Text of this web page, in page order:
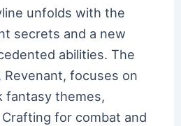
unfolds with the
secrets and a new
abilities. The
focuses on
fantasy themes,
for combat and